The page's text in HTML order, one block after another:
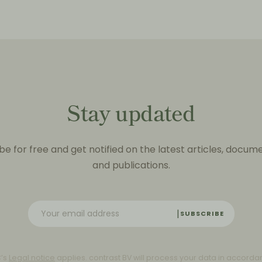
Stay updated
for free and get notified on the latest articles,
and publications.
SUBSCRIBE
Legal notice applies. contrast BV will process your data in